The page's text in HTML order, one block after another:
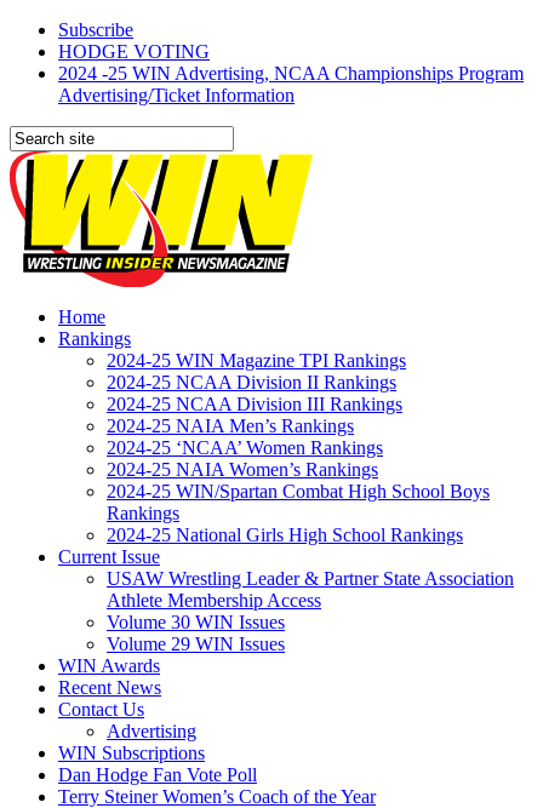
Subscribe
HODGE VOTING
2024 -25 WIN Advertising, NCAA Championships Program
Advertising/Ticket Information
Home
Rankings
2024-25 WIN Magazine TPI Rankings
2024-25 NCAA Division II Rankings
2024-25 NCAA Division III Rankings
2024-25 NAIA Men’s Rankings
2024-25 ‘NCAA’ Women Rankings
2024-25 NAIA Women’s Rankings
2024-25 WIN/Spartan Combat High School Boys
Rankings
2024-25 National Girls High School Rankings
Current Issue
USAW Wrestling Leader & Partner State Association
Athlete Membership Access
Volume 30 WIN Issues
Volume 29 WIN Issues
WIN Awards
Recent News
Contact Us
Advertising
WIN Subscriptions
Dan Hodge Fan Vote Poll
Terry Steiner Women’s Coach of the Year